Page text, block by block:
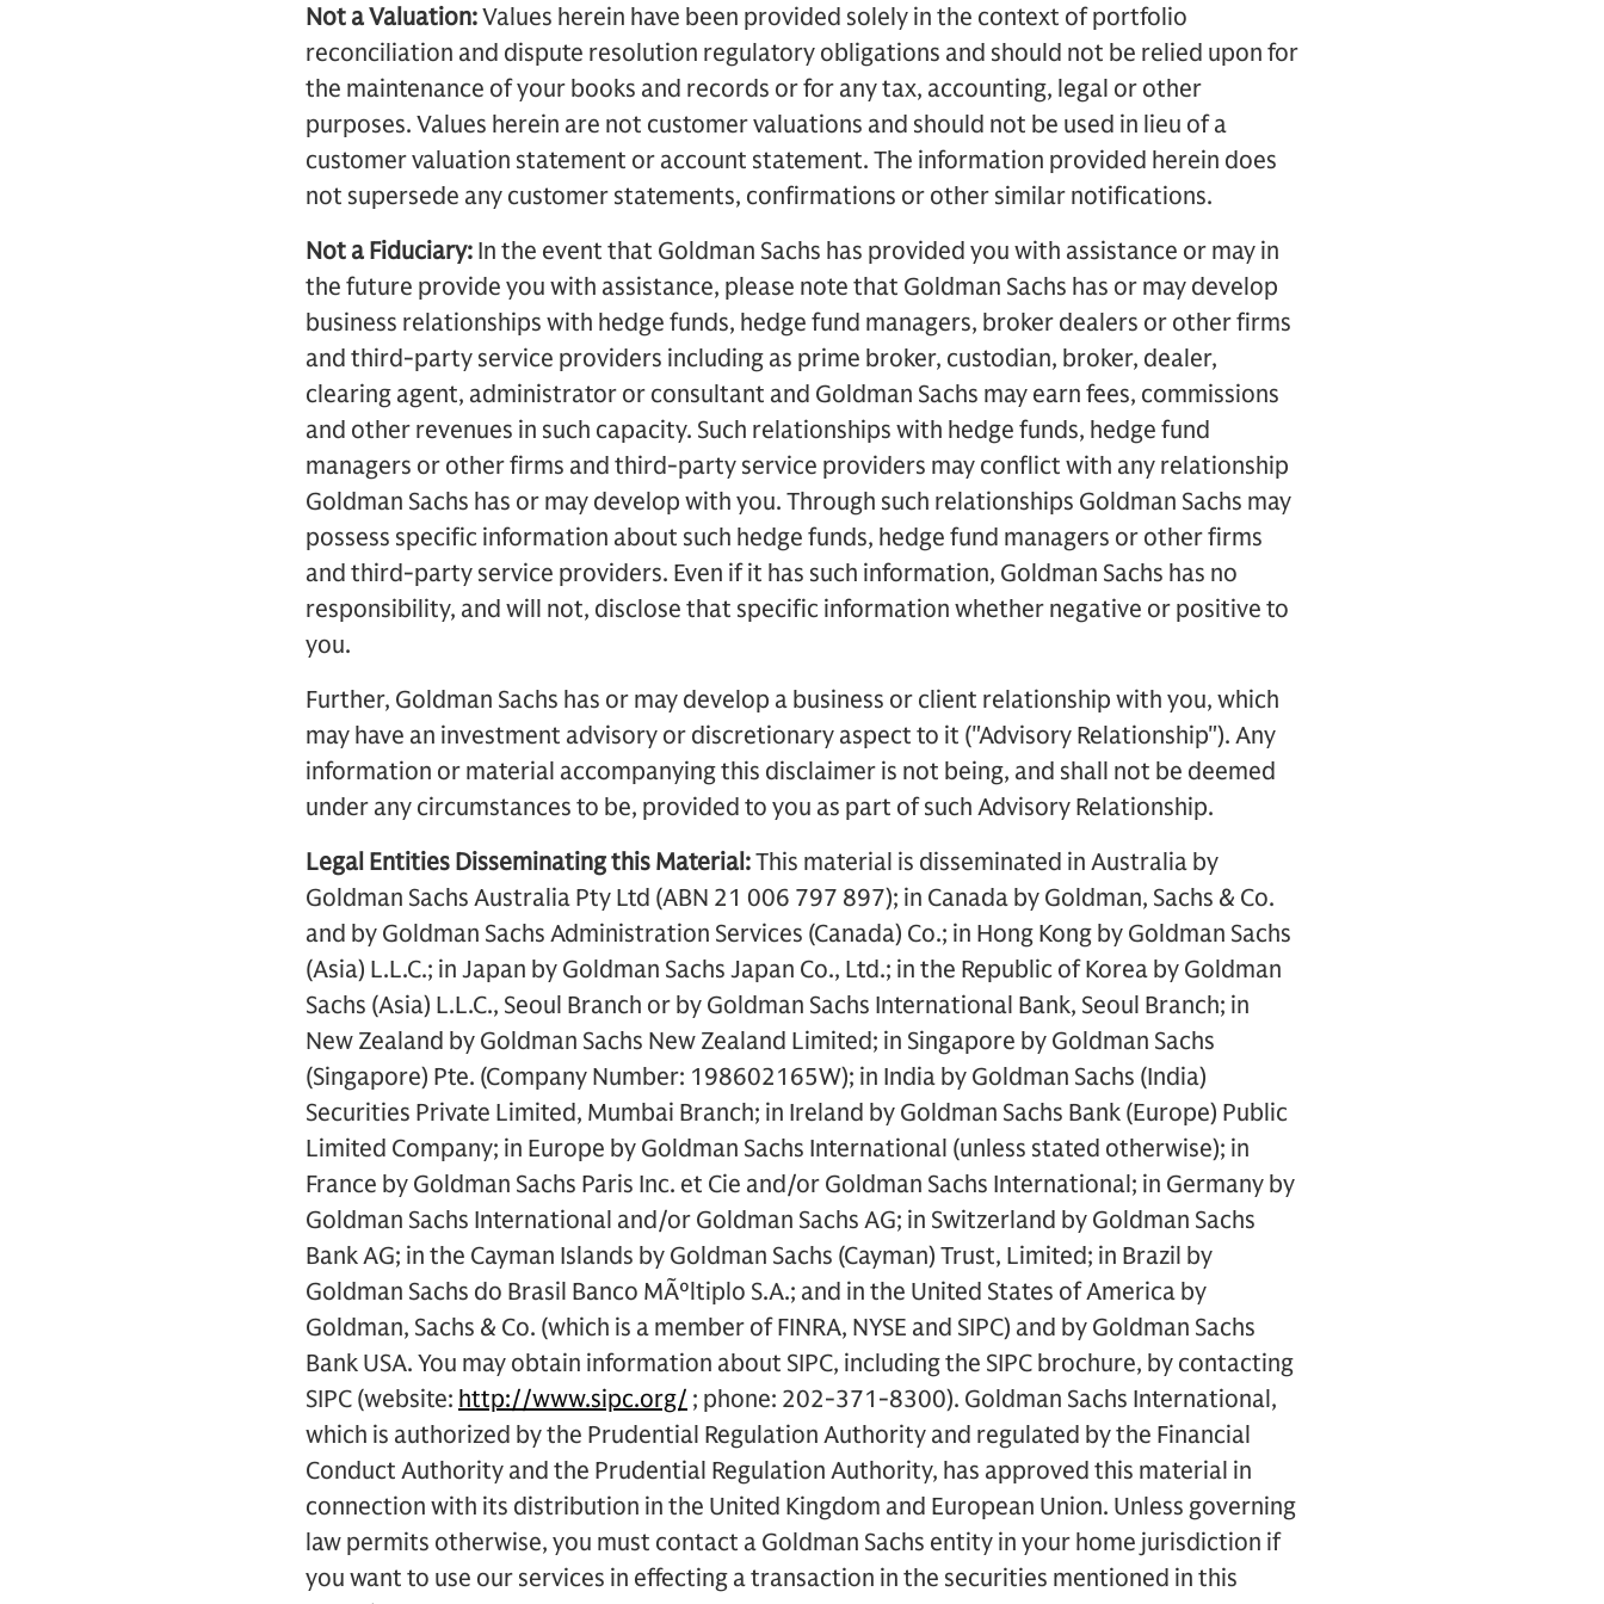
Not a Valuation:Values herein have been provided solely in the context of portfolio
reconciliation and dispute resolution regulatory obligations and should not be relied upon for
the maintenance of your books and records or for any tax, accounting, legal or other
purposes. Values herein are not customer valuations and should not be used in lieu of a
customer valuation statement or account statement. The information provided herein does
not supersede any customer statements, confirmations or other similar notifications.
Not a Fiduciary: In the event that Goldman Sachs has provided you with assistance or may in
the future provide you with assistance, please note that Goldman Sachs has or may develop
business relationships with hedge funds, hedge fund managers, broker dealers or other firms
and third-party service providers including as prime broker, custodian, broker, dealer,
clearing agent, administrator or consultant and Goldman Sachs may earn fees, commissions
and other revenues in such capacity. Such relationships with hedge funds, hedge fund
managers or other firms and third-party service providers may conflict with any relationship
Goldman Sachs has or may develop with you. Through such relationships Goldman Sachs may
possess specific information about such hedge funds, hedge fund managers or other firms
and third-party service providers. Even if it has such information, Goldman Sachs has no
responsibility, and will not, disclose that specific information whether negative or positive to
you.
Further, Goldman Sachs has or may develop a business or client relationship with you, which
may have an investment advisory or discretionary aspect to it ("Advisory Relationship"). Any
information or material accompanying this disclaimer is not being, and shall not be deemed
under any circumstances to be, provided to you as part of such Advisory Relationship.
Legal Entities Disseminating this Material:This material is disseminated in Australia by
Goldman Sachs Australia Pty Ltd (ABN 21 006 797 897); in Canada by Goldman, Sachs & Co.
and by Goldman Sachs Administration Services (Canada) Co.; in Hong Kong by Goldman Sachs
(Asia) L.L.C.; in Japan by Goldman Sachs Japan Co., Ltd.; in the Republic of Korea by Goldman
Sachs (Asia) L.L.C., Seoul Branch or by Goldman Sachs International Bank, Seoul Branch; in
New Zealand by Goldman Sachs New Zealand Limited; in Singapore by Goldman Sachs
(Singapore) Pte. (Company Number: 198602165W); in India by Goldman Sachs (India)
Securities Private Limited, Mumbai Branch; in Ireland by Goldman Sachs Bank (Europe) Public
Limited Company; in Europe by Goldman Sachs International (unless stated otherwise); in
France by Goldman Sachs Paris Inc. et Cie and/or Goldman Sachs International; in Germany by
Goldman Sachs International and/or Goldman Sachs AG; in Switzerland by Goldman Sachs
Bank AG; in the Cayman Islands by Goldman Sachs (Cayman) Trust, Limited; in Brazil by
Goldman Sachs do Brasil Banco MÃºltiplo S.A.; and in the United States of America by
Goldman, Sachs & Co. (which is a member of FINRA, NYSE and SIPC) and by Goldman Sachs
Bank USA. You may obtain information about SIPC, including the SIPC brochure, by contacting
SIPC (website: http://www.sipc.org/ ; phone: 202-371-8300). Goldman Sachs International,
which is authorized by the Prudential Regulation Authority and regulated by the Financial
Conduct Authority and the Prudential Regulation Authority, has approved this material in
connection with its distribution in the United Kingdom and European Union. Unless governing
law permits otherwise, you must contact a Goldman Sachs entity in your home jurisdiction if
you want to use our services in effecting a transaction in the securities mentioned in this